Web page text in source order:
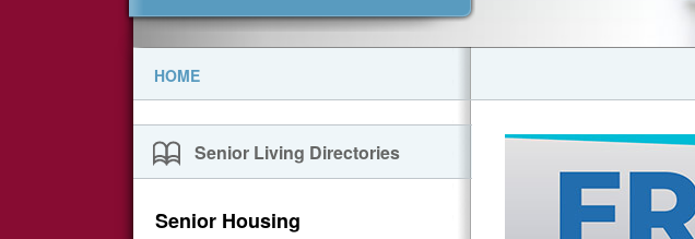
HOME
Senior Living Directories
Senior Housing